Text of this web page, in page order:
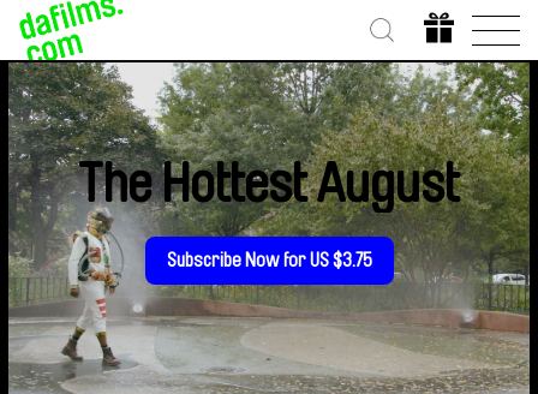
The Hottest August
Subscribe Now for US $3.75